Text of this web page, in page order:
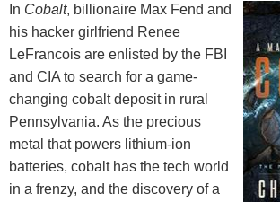
In Cobalt, billionaire Max Fend and
his hacker girlfriend Renee
LeFrancois are enlisted by the FBI
and CIA to search for a game-
changing cobalt deposit in rural
Pennsylvania. As the precious
metal that powers lithium-ion
batteries, cobalt has the tech world
in a frenzy, and the discovery of a